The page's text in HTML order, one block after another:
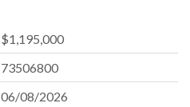
$1,195,000
73506800
06/08/2026